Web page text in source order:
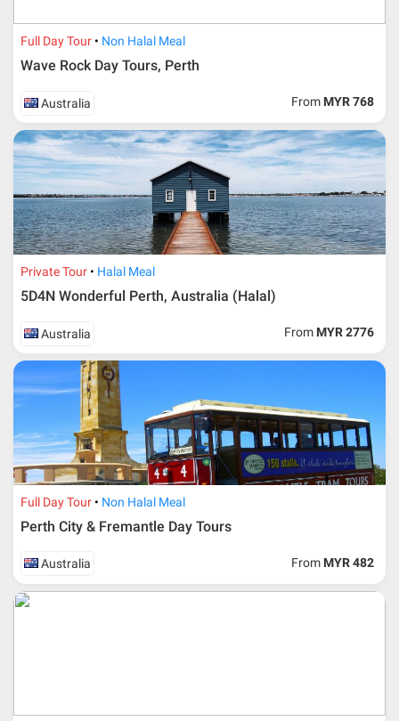
Additional info for FIT Tour Package included the air ticket
Upon registration and confirmation of airline ticket
ticket according to the dateline as advised by the person-
For ground and other payments, traveler must remit
booking deposit (a 100 % non-refundable) of 30% from
the package price (excluding airline ticket) within three
(3) days after registration or according to the dateline
advised by person- in- charge in AMI. Balance payment
must be made thirty (45) days prior to departure date or
according to the dateline as advised by the person-in-
Amendment
No changes can be made within 48 days before
departure
If participant wants to come back later or earlier than
If allowed, any additional cost is participant’s
Full Day Tour Non Halal Meal
Wave Rock Day Tours, Perth
Australia From MYR 768
Private Tour Halal Meal
5D4N Wonderful Perth, Australia (Halal)
Australia From MYR 2776
Full Day Tour Non Halal Meal
Perth City & Fremantle Day Tours
Australia From MYR 482